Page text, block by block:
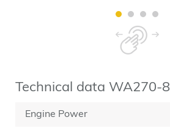
Technical data WA270-8
Engine Power